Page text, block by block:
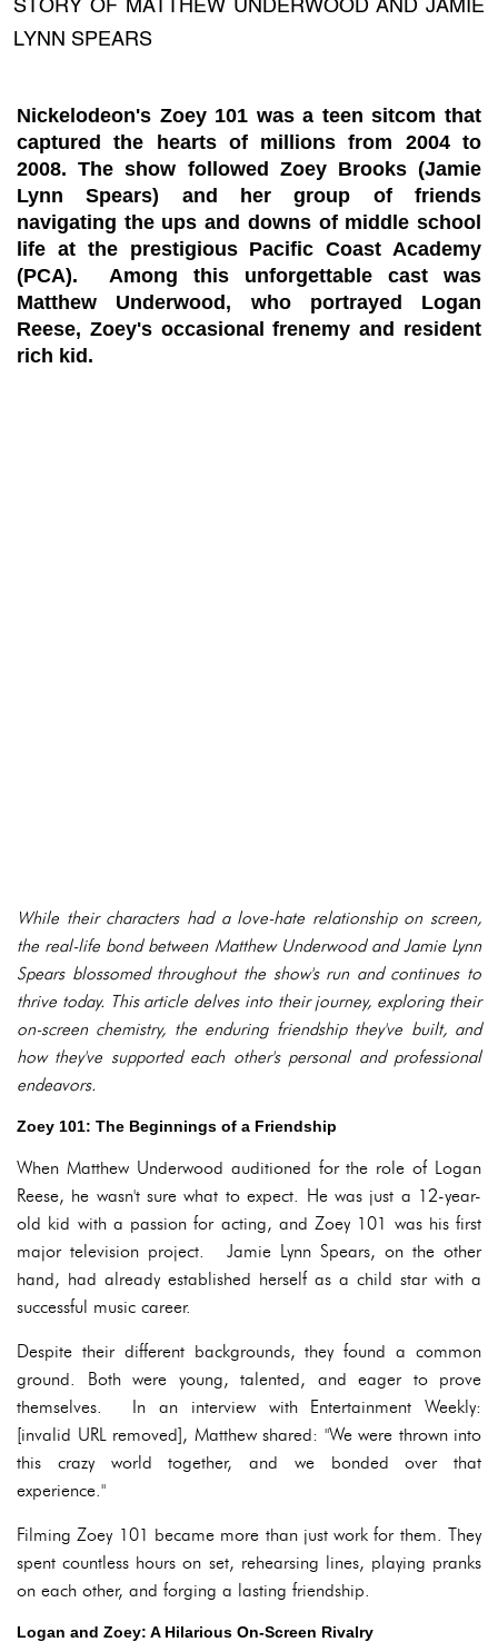
STORY OF MATTHEW UNDERWOOD AND JAMIE
LYNN SPEARS
Nickelodeon's Zoey 101 was a teen sitcom that
captured the hearts of millions from 2004 to
2008. The show followed Zoey Brooks (Jamie
Lynn Spears) and her group of friends
navigating the ups and downs of middle school
life at the prestigious Pacific Coast Academy
(PCA). Among this unforgettable cast was
Matthew Underwood, who portrayed Logan
Reese, Zoey's occasional frenemy and resident
rich kid.
While their characters had a love-hate relationship on screen,
the real-life bond between Matthew Underwood and Jamie Lynn
Spears blossomed throughout the show's run and continues to
thrive today. This article delves into their journey, exploring their
on-screen chemistry, the enduring friendship they've built, and
how they've supported each other's personal and professional
endeavors.
Zoey 101: The Beginnings of a Friendship
When Matthew Underwood auditioned for the role of Logan
Reese, he wasn't sure what to expect. He was just a 12-year-
old kid with a passion for acting, and Zoey 101 was his first
major television project. Jamie Lynn Spears, on the other
hand, had already established herself as a child star with a
successful music career.
Despite their different backgrounds, they found a common
ground. Both were young, talented, and eager to prove
themselves. In an interview with Entertainment Weekly:
[invalid URL removed], Matthew shared: "We were thrown into
this crazy world together, and we bonded over that
experience."
Filming Zoey 101 became more than just work for them. They
spent countless hours on set, rehearsing lines, playing pranks
on each other, and forging a lasting friendship.
Logan and Zoey: A Hilarious On-Screen Rivalry